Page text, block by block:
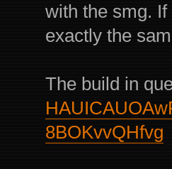
with the smg.
exactly the
The build in
8BOKvvQHfvg